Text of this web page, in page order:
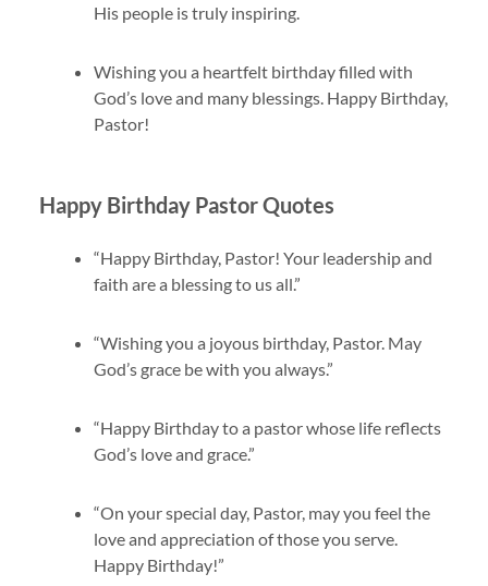
His people is truly inspiring.
Wishing you a heartfelt birthday filled with
God’s love and many blessings. Happy Birthday,
Pastor!
Happy Birthday Pastor Quotes
“Happy Birthday, Pastor! Your leadership and
faith are a blessing to us all.”
“Wishing you a joyous birthday, Pastor. May
God’s grace be with you always.”
“Happy Birthday to a pastor whose life reflects
God’s love and grace.”
“On your special day, Pastor, may you feel the
love and appreciation of those you serve.
Happy Birthday!”